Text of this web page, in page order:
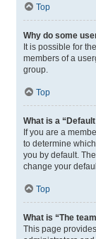
Top
Why do some
It is possible for
members of a
group.
Top
What is a
If you are a
to determine
you by default.
change your
Top
What is “The
This page